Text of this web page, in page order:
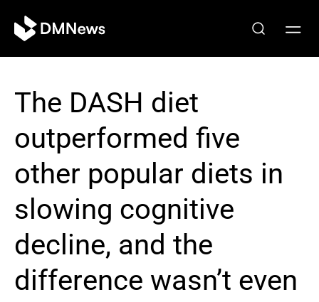
The DASH diet
outperformed five
other popular diets in
slowing cognitive
decline, and the
difference wasn’t even